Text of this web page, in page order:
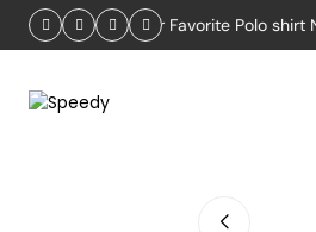
– Grab Your Favorite Polo shirt Now!